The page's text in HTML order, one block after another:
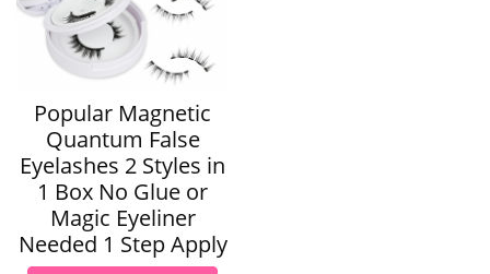
Popular Magnetic
Quantum False
Eyelashes 2 Styles in
1 Box No Glue or
Magic Eyeliner
Needed 1 Step Apply